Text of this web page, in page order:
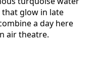
glow in late
a day here
air theatre.